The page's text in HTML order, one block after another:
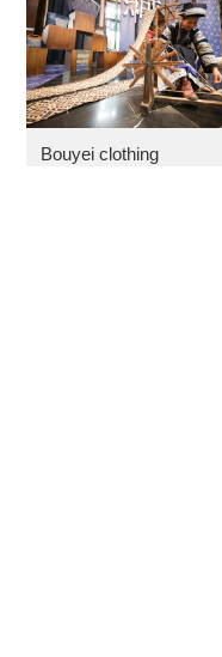
Bouyei clothing